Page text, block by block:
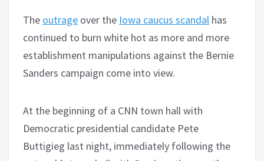
The outrage over the Iowa caucus scandal has
continued to burn white hot as more and more
establishment manipulations against the Bernie
Sanders campaign come into view.
At the beginning of a CNN town hall with
Democratic presidential candidate Pete
Buttigieg last night, immediately following the